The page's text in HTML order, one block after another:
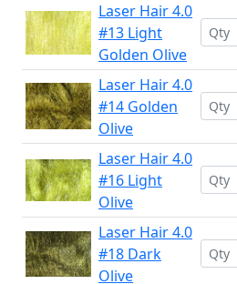
Laser Hair 4.0
#13 Light
Golden Olive
Laser Hair 4.0
#14 Golden
Olive
Laser Hair 4.0
#16 Light
Olive
Laser Hair 4.0
#18 Dark
Olive